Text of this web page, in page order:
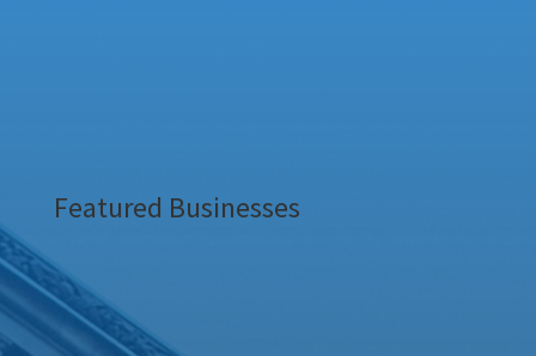
Featured Businesses